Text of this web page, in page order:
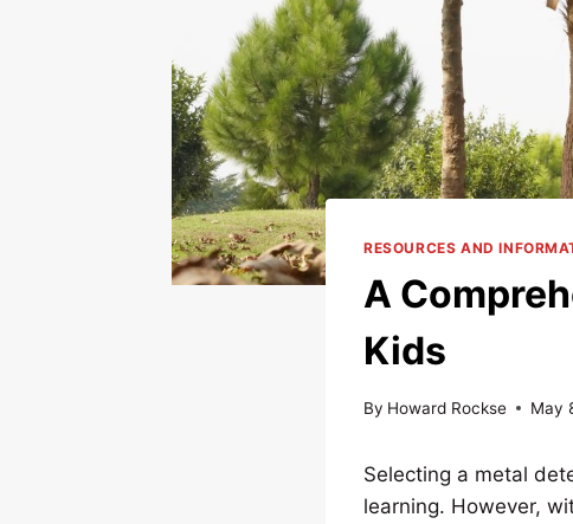
RESOURCES AND
A
Kids
By Howard Rockse May
Selecting a metal
learning. However,